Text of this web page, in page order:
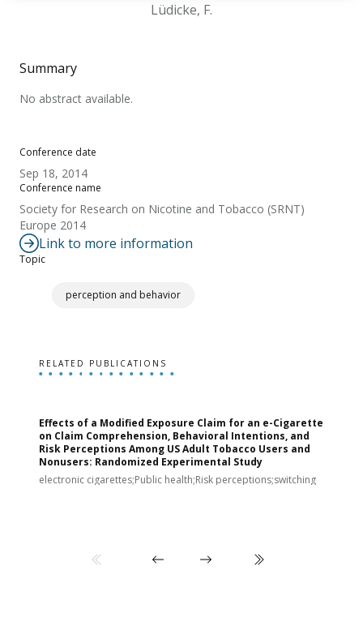
Lüdicke, F.
Conference date
Sep 18, 2014
Conference name
Society for Research on Nicotine and Tobacco (SRNT)
Europe 2014
Link to more information
Topic
perception and behavior
Summary
No abstract available.
RELATED PUBLICATIONS
Effects of a Modified Exposure Claim for an e-Cigarette
on Claim Comprehension, Behavioral Intentions, and
Risk Perceptions Among US Adult Tobacco Users and
Nonusers: Randomized Experimental Study
electronic cigarettes;Public health;Risk perceptions;switching